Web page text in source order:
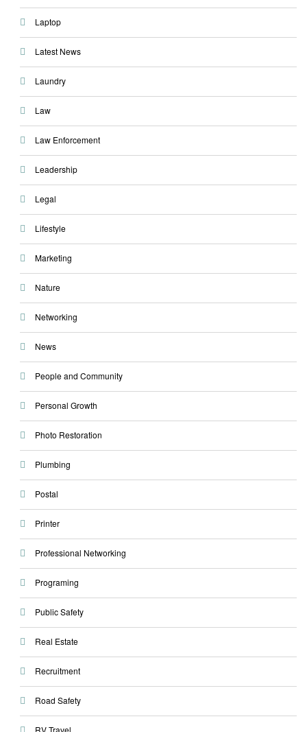
Laptop
Latest News
Laundry
Law
Law Enforcement
Leadership
Legal
Lifestyle
Marketing
Nature
Networking
News
People and Community
Personal Growth
Photo Restoration
Plumbing
Postal
Printer
Professional Networking
Programing
Public Safety
Real Estate
Recruitment
Road Safety